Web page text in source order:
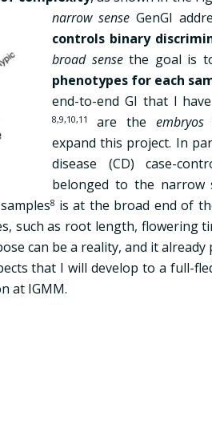
narrow sense GenGI
controls binary
broad sensethe goal is
phenotypes for each
end-to-end GI that I
8,9,10,11 are the embryos
expand this project. In
disease (CD) case-
belonged to the narrow
8 is at the broad end of
such as root length, flowering
can be a reality, and it already
that I will develop to a full-
at IGMM.